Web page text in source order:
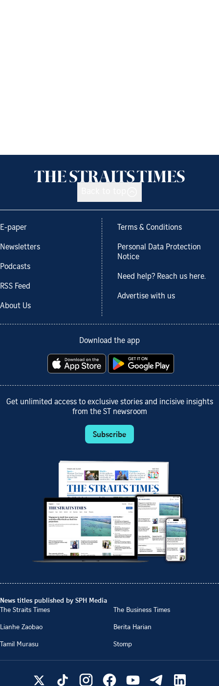
E-paper
Newsletters
Podcasts
RSS Feed
About Us
Terms & Conditions
Personal Data Protection
Notice
Need help? Reach us here.
Advertise with us
Download the app
Get unlimited access to exclusive stories and incisive insights
from the ST newsroom
Subscribe
News titles published by SPH Media
The Straits Times
The Business Times
Lianhe Zaobao
Berita Harian
Tamil Murasu
Stomp